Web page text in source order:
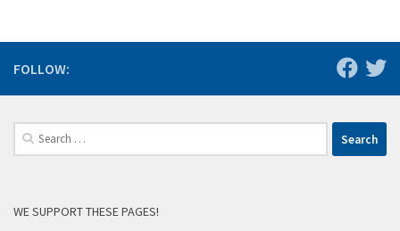
FOLLOW:
Search
for:
WE SUPPORT THESE PAGES!